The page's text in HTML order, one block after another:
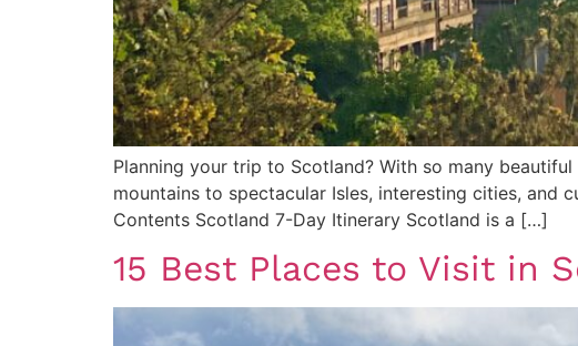
Planning your trip to Scotland? With so many
mountains to spectacular Isles, interesting cities, and
Contents Scotland 7-Day Itinerary Scotland is a […]
15 Best Places to Visit in